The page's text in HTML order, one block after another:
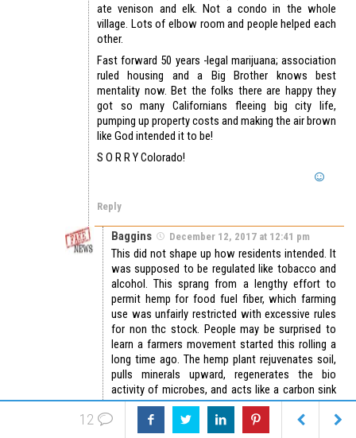
ate venison and elk. Not a condo in the whole
village. Lots of elbow room and people helped each
other.
Fast forward 50 years -legal marijuana; association
ruled housing and a Big Brother knows best
mentality now. Bet the folks there are happy they
got so many Californians fleeing big city life,
pumping up property costs and making the air brown
like God intended it to be!
S O R R Y Colorado!
Reply
Baggins December 12, 2017 at 12:41 pm
This did not shape up how residents intended. It
was supposed to be regulated like tobacco and
alcohol. This sprang from a lengthy effort to
permit hemp for food fuel fiber, which farming
use was unfairly restricted with excessive rules
for non thc stock. People may be surprised to
learn a farmers movement started this rolling a
long time ago. The hemp plant rejuvenates soil,
pulls minerals upward, regenerates the bio
activity of microbes, and acts like a carbon sink
and o2 supplier akin to a rainforest or area w/
tundra, continuing photosynthetic exchange
processes hours after the sun sets. Widespread
12